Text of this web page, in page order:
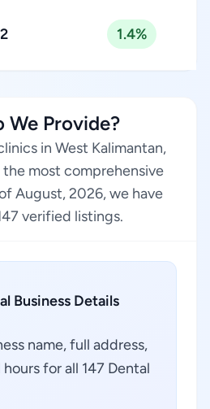
2 1.4%
We Provide?
in West Kalimantan,
the most comprehensive
August, 2026, we have
verified listings.
Business Details
name, full address,
for all 147 Dental